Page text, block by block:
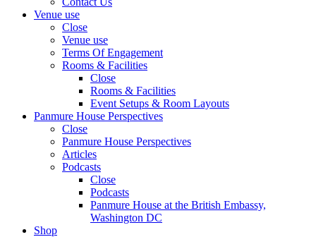
Venue use
Close
Venue use
Terms Of Engagement
Rooms & Facilities
Close
Rooms & Facilities
Event Setups & Room Layouts
Panmure House Perspectives
Close
Panmure House Perspectives
Articles
Podcasts
Close
Podcasts
Panmure House at the British Embassy,
Washington DC
Shop